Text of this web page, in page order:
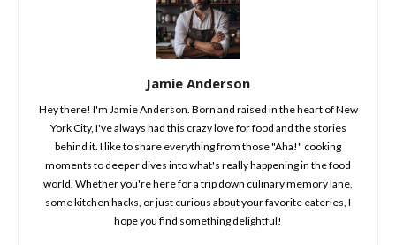
Jamie Anderson
Hey there! I'm Jamie Anderson. Born and raised in the heart of New
York City, I've always had this crazy love for food and the stories
behind it. I like to share everything from those "Aha!" cooking
moments to deeper dives into what's really happening in the food
world. Whether you're here for a trip down culinary memory lane,
some kitchen hacks, or just curious about your favorite eateries, I
hope you find something delightful!